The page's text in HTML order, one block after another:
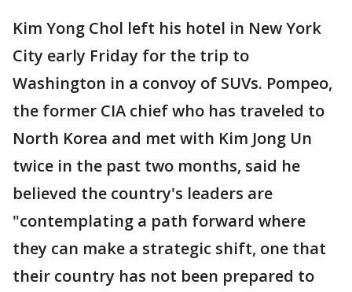
Kim Yong Chol left his hotel in New York
City early Friday for the trip to
Washington in a convoy of SUVs. Pompeo,
the former CIA chief who has traveled to
North Korea and met with Kim Jong Un
twice in the past two months, said he
believed the country's leaders are
"contemplating a path forward where
they can make a strategic shift, one that
their country has not been prepared to